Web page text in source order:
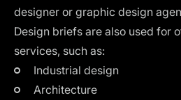
designer or graphic design
Design briefs are also used for
services, such as:
Industrial design
Architecture